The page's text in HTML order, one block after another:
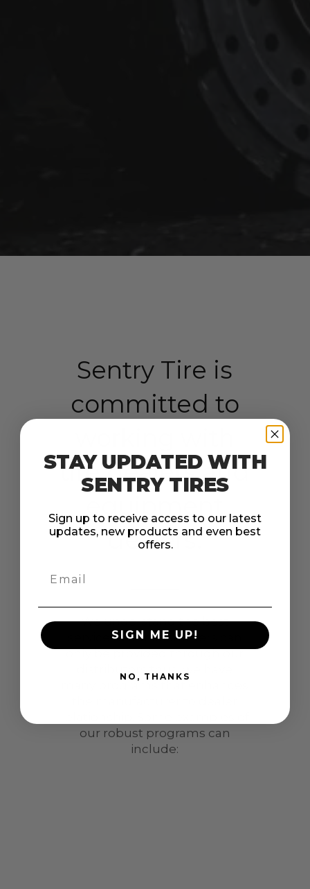
Sentry Tire is
committed to
tire dealers and
equipment
dealers.
We understand the best
service to our customers can
only be provided through our
many programs that enhances
our robust programs can
include:
STAY UPDATED WITH
SENTRY TIRES
Sign up to receive access to our latest
updates, new products and even best
offers.
SIGN ME UP!
NO, THANKS